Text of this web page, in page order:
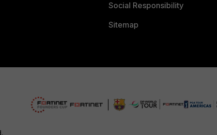
Social Responsibility
Sitemap